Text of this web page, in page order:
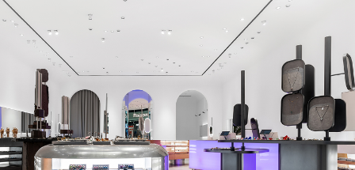
sign up
By signing up you agree to our terms of service and our privacy policy.
about us
press
contacts
shipping
stores
jewelry care